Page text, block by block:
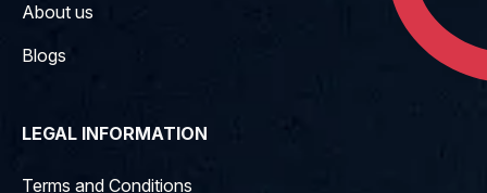
About us
Blogs
LEGAL INFORMATION
Terms and Conditions